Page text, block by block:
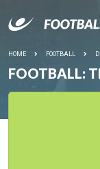
HOME FOOTBALL
FOOTBALL: